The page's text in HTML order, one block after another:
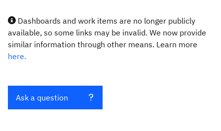
Dashboards and work items are no longer publicly
available, so some links may be invalid. We now provide
similar information through other means. Learn more
here.
Ask a question